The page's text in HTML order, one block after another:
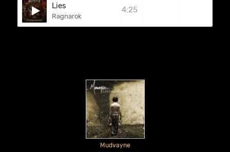
Lies
Ragnarok
4:25
Mudvayne